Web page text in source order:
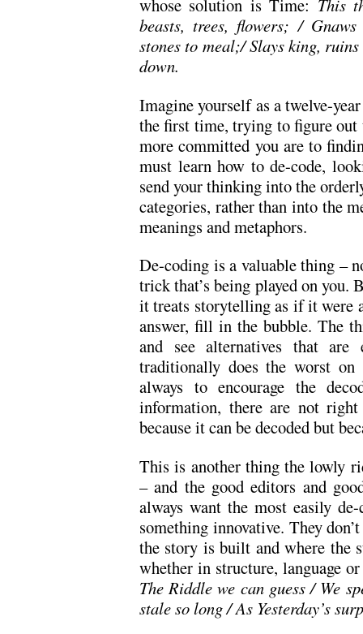
whose solution is Time: This
beasts, trees, flowers; /
stones to meal;/ Slays king,
down.
Imagine yourself as a twelve-
the first time, trying to figure
more committed you are to
must learn how to de-code,
send your thinking into the
categories, rather than into the
meanings and metaphors.
De-coding is a valuable thing –
trick that’s being played on you.
it treats storytelling as if it were
answer, fill in the bubble. The
and see alternatives that are
traditionally does the worst
always to encourage the
information, there are not
because it can be decoded but
This is another thing the lowly
– and the good editors and
always want the most easily
something innovative. They
the story is built and where the
whether in structure,
The Riddle we can guess / We
stale so long / As Yesterday’s